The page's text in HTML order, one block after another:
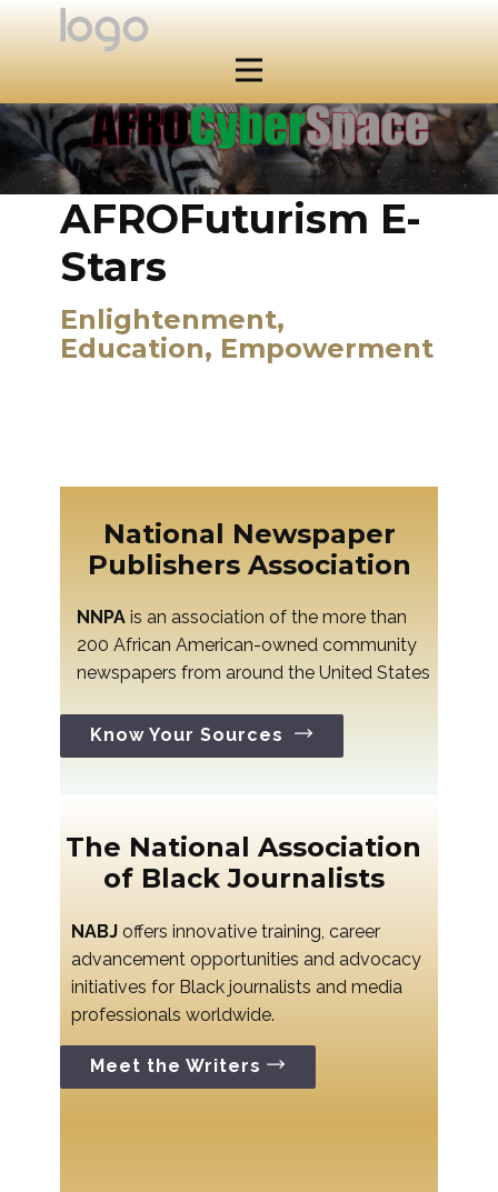
AFROFuturism E-
Stars
Enlightenment,
Education, Empowerment
National Newspaper
Publishers Association
NNPA is an association of the more than
200 African American-owned community
newspapers from around the United States
Know Your Sources
The National Association
of Black Journalists
NABJ offers innovative training, career
advancement opportunities and advocacy
initiatives for Black journalists and media
professionals worldwide.
Meet the Writers